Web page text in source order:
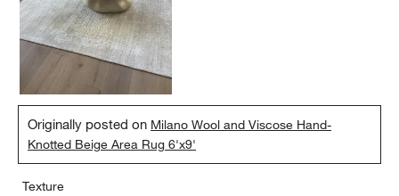
Originally posted on Milano Wool and Viscose Hand-
Knotted Beige Area Rug 6'x9'
Texture